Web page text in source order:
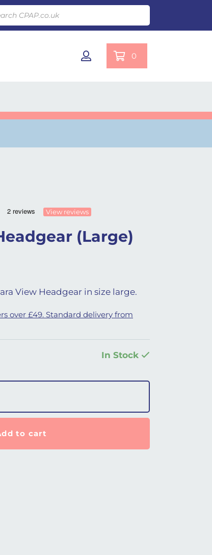
search
0
View reviews
(Large)
View Headgear in size large.
over £49. Standard delivery from
In Stock
quantity
to cart